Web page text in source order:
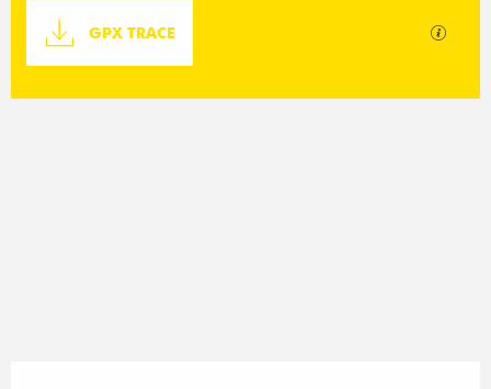
Documentation
GPX TRACE GPX /